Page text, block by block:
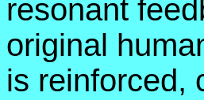
resonant
original
is reinforced,